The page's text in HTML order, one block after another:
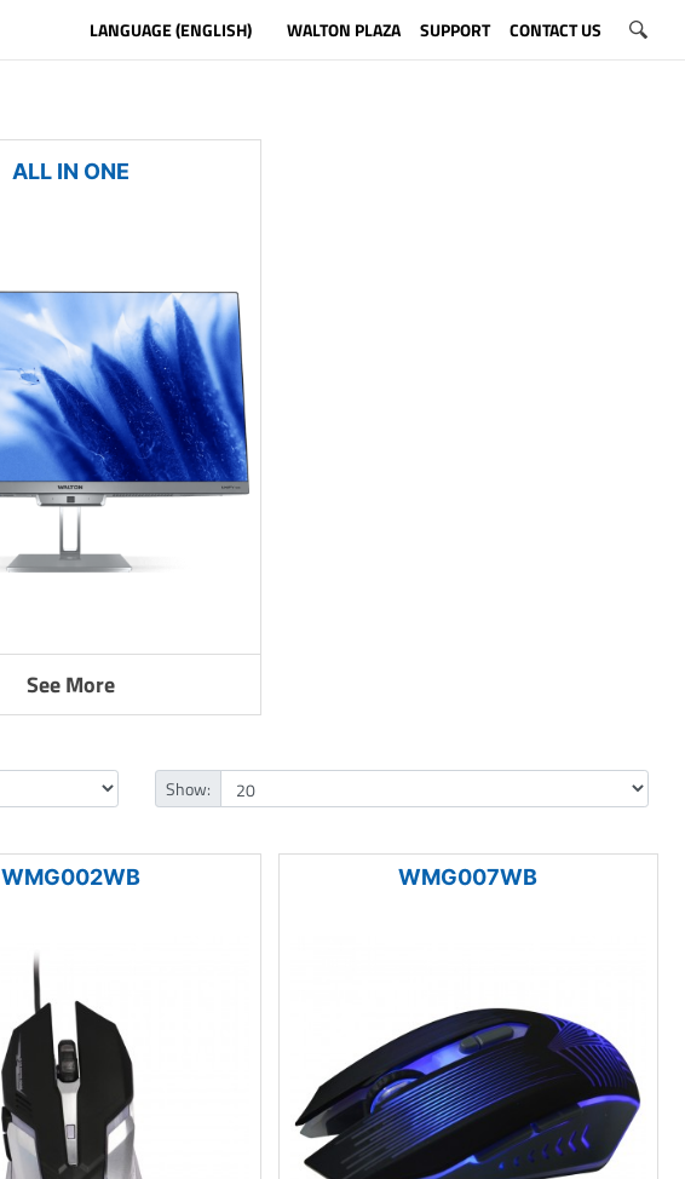
LANGUAGE (ENGLISH) WALTON PLAZA SUPPORT CONTACT US
ALL IN ONE
See More
Show:
WMG002WB WMG007WB